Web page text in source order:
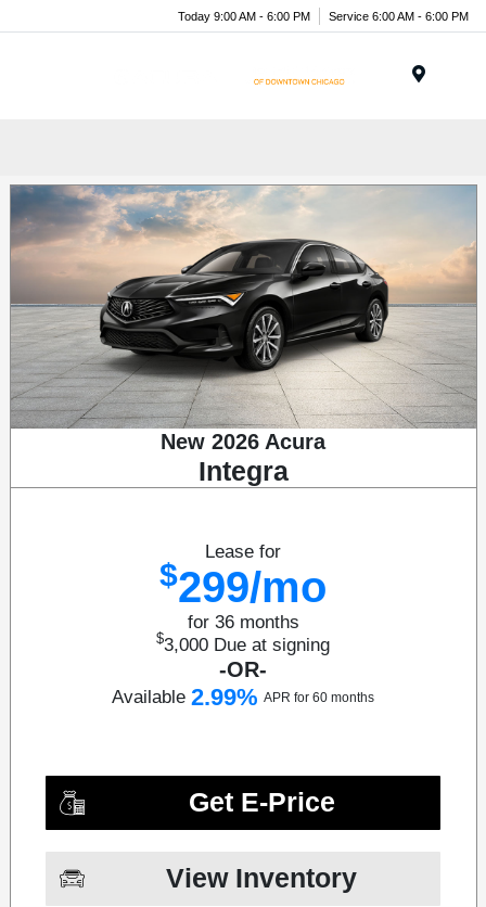
Today 9:00 AM - 6:00 PM Service 6:00 AM - 6:00 PM
New 2026 Acura
Integra
Lease for
$299/mo
for 36 months
$3,000 Due at signing
-OR-
Available 2.99% APR for 60 months
Get E-Price
View Inventory